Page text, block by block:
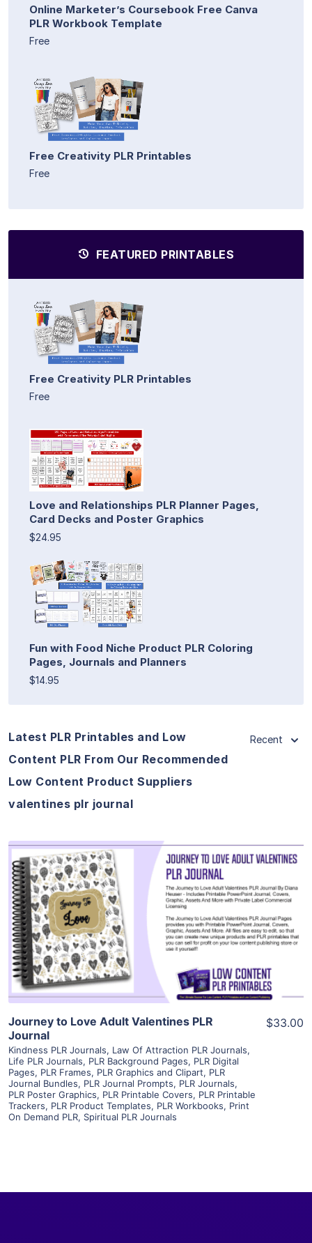
Online Marketer’s Coursebook Free Canva
PLR Workbook Template
Free
Free Creativity PLR Printables
Free
FEATURED PRINTABLES
Free Creativity PLR Printables
Free
Love and Relationships PLR Planner Pages,
Card Decks and Poster Graphics
$24.95
Fun with Food Niche Product PLR Coloring
Pages, Journals and Planners
$14.95
Latest PLR Printables and Low
Content PLR From Our Recommended
Low Content Product Suppliers
valentines plr journal
Recent
View Details
Visit Supplier
Journey to Love Adult Valentines PLR
Journal
Kindness PLR Journals, Law Of Attraction PLR Journals,
Life PLR Journals, PLR Background Pages, PLR Digital
Pages, PLR Frames, PLR Graphics and Clipart, PLR
Journal Bundles, PLR Journal Prompts, PLR Journals,
PLR Poster Graphics, PLR Printable Covers, PLR Printable
Trackers, PLR Product Templates, PLR Workbooks, Print
On Demand PLR, Spiritual PLR Journals
$33.00